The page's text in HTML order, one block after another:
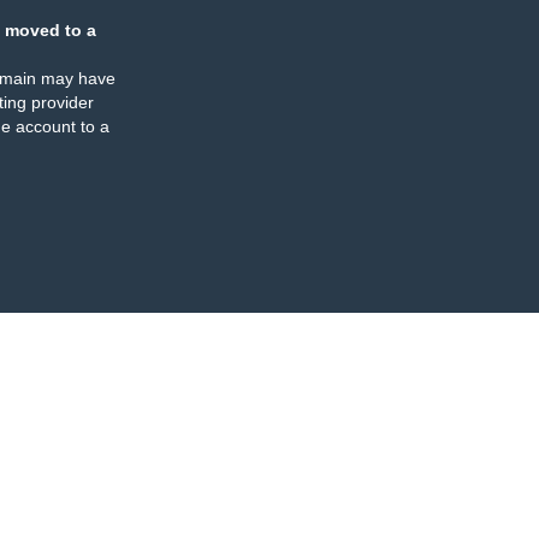
moved to a
may have
provider
account to a